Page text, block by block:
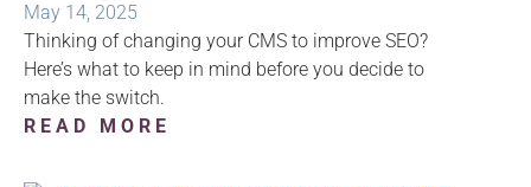
May 14, 2025
Thinking of changing your CMS to improve SEO?
Here’s what to keep in mind before you decide to
make the switch.
READ MORE